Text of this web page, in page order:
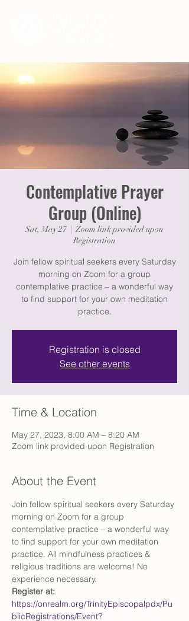
Contemplative Prayer
Group (Online)
Sat, May 27
  |
Zoom link provided upon
Registration
Join fellow spiritual seekers every Saturday
morning on Zoom for a group
contemplative practice – a wonderful way
to find support for your own meditation
practice.
Registration is closed
See other events
Time & Location
May 27, 2023, 8:00 AM – 8:20 AM
Zoom link provided upon Registration
About the Event
Join fellow spiritual seekers every Saturday
morning on Zoom for a group
contemplative practice – a wonderful way
to find support for your own meditation
practice. All mindfulness practices &
religious traditions are welcome! No
experience necessary.
Register at:
https://onrealm.org/TrinityEpiscopalpdx/Pu
blicRegistrations/Event?